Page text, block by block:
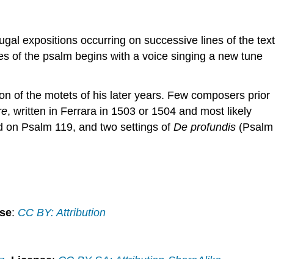
expositions occurring on successive lines of the text
of the psalm begins with a voice singing a new tune
of the motets of his later years. Few composers prior
, written in Ferrara in 1503 or 1504 and most likely
on Psalm 119, and two settings of De profundis (Psalm
: CC BY: Attribution